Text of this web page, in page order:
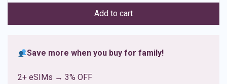
ratings
Add to cart
Save more when you buy for family!
2+ eSIMs → 3% OFF